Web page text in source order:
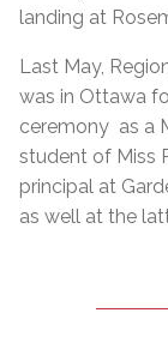
landing at
Last May,
was in Ottawa
ceremony as a
student of Miss
principal at
as well at the